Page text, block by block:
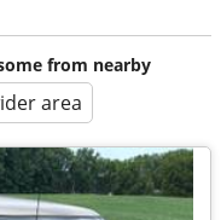
from nearby
area